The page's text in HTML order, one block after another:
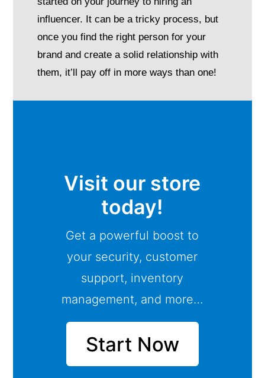
influencer. It can be a tricky process, but
once you find the right person for your
brand and create a solid relationship with
them, it’ll pay off in more ways than one!
Visit our store
today!
Get a powerful boost to
your security, customer
support, inventory
management, and more…
Start Now